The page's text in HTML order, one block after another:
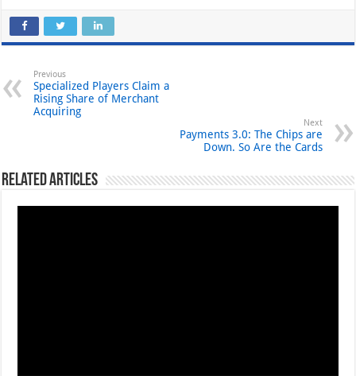
Previous
Specialized Players Claim a
Rising Share of Merchant
Acquiring
Next
Payments 3.0: The Chips are
Down. So Are the Cards
Related Articles